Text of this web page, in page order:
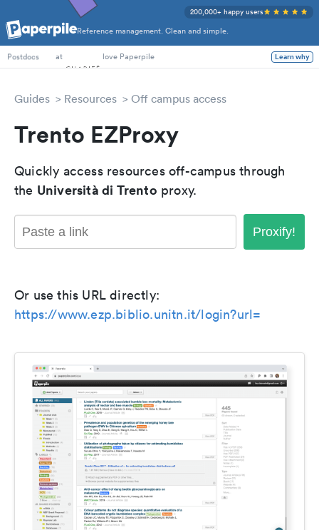
Reference management. Clean and simple.
200,000+ happy users
PhD Students
Postdocs
at love Paperpile Learn why
Guides Resources Off campus access
Trento EZProxy
Quickly access resources off-campus through
the Università di Trento proxy.
Proxify!
Or use this URL directly:
https://www.ezp.biblio.unitn.it/login?url=